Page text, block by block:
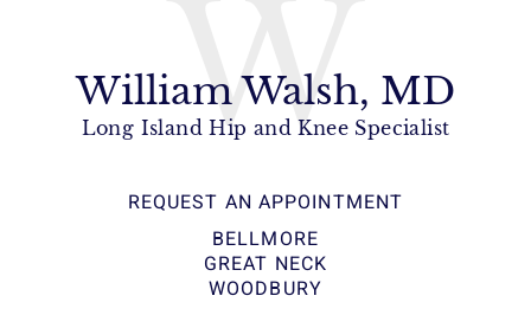
REQUEST AN APPOINTMENT
BELLMORE
GREAT NECK
WOODBURY
W
William Walsh, MD
Long Island Hip and Knee Specialist